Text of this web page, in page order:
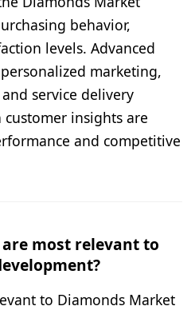
behavior,
levels. Advanced
marketing,
service delivery
insights are
and competitive
most relevant to
to Diamonds Market